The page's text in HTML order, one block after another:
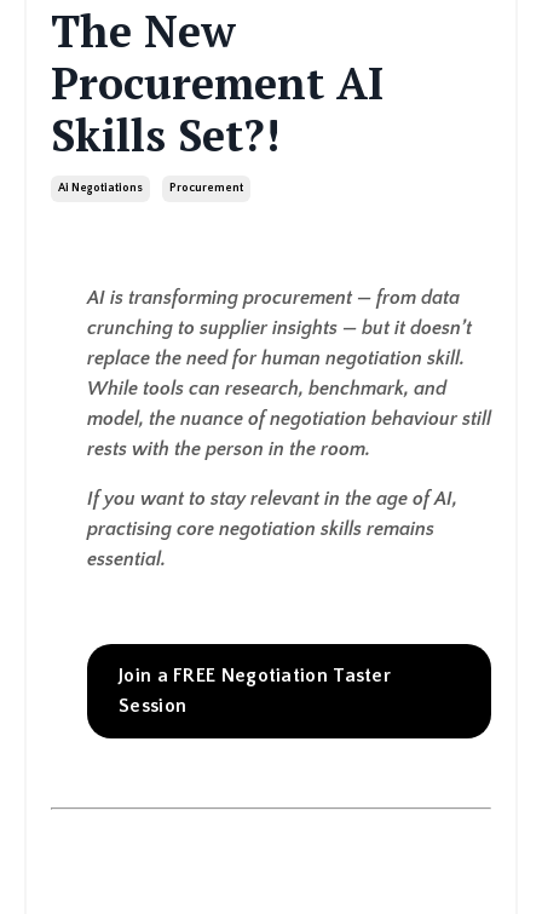
The New
Procurement AI
Skills Set?!
Ai Negotiations Procurement
AI is transforming procurement — from data
crunching to supplier insights — but it doesn’t
replace the need for human negotiation skill.
While tools can research, benchmark, and
model, the nuance of negotiation behaviour still
rests with the person in the room.
If you want to stay relevant in the age of AI,
practising core negotiation skills remains
essential.
Join a FREE Negotiation Taster
Session